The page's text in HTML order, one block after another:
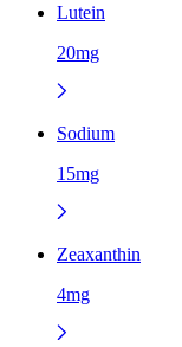
Lutein
20mg
Sodium
15mg
Zeaxanthin
4mg